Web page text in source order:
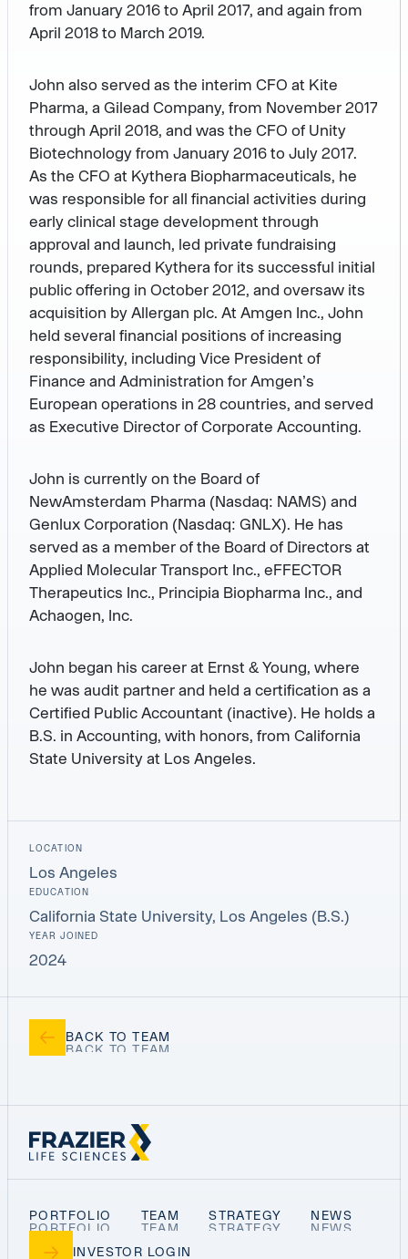
from January 2016 to April 2017, and again from
April 2018 to March 2019.
John also served as the interim CFO at Kite
Pharma, a Gilead Company, from November 2017
through April 2018, and was the CFO of Unity
Biotechnology from January 2016 to July 2017.
As the CFO at Kythera Biopharmaceuticals, he
was responsible for all financial activities during
early clinical stage development through
approval and launch, led private fundraising
rounds, prepared Kythera for its successful initial
public offering in October 2012, and oversaw its
acquisition by Allergan plc. At Amgen Inc., John
held several financial positions of increasing
responsibility, including Vice President of
Finance and Administration for Amgen’s
European operations in 28 countries, and served
as Executive Director of Corporate Accounting.
John is currently on the Board of
NewAmsterdam Pharma (Nasdaq: NAMS) and
Genlux Corporation (Nasdaq: GNLX). He has
served as a member of the Board of Directors at
Applied Molecular Transport Inc., eFFECTOR
Therapeutics Inc., Principia Biopharma Inc., and
Achaogen, Inc.
John began his career at Ernst & Young, where
he was audit partner and held a certification as a
Certified Public Accountant (inactive). He holds a
B.S. in Accounting, with honors, from California
State University at Los Angeles.
LOCATION
Los Angeles
EDUCATION
California State University, Los Angeles (B.S.)
YEAR JOINED
2024
BACK TO TEAM
PORTFOLIO TEAM STRATEGY NEWS
INVESTOR LOGIN